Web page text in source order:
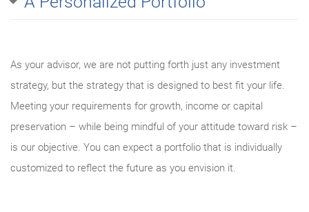
As your advisor, we are not putting forth just any investment
strategy, but the strategy that is designed to best fit your life.
Meeting your requirements for growth, income or capital
preservation – while being mindful of your attitude toward risk –
is our objective. You can expect a portfolio that is individually
customized to reflect the future as you envision it.